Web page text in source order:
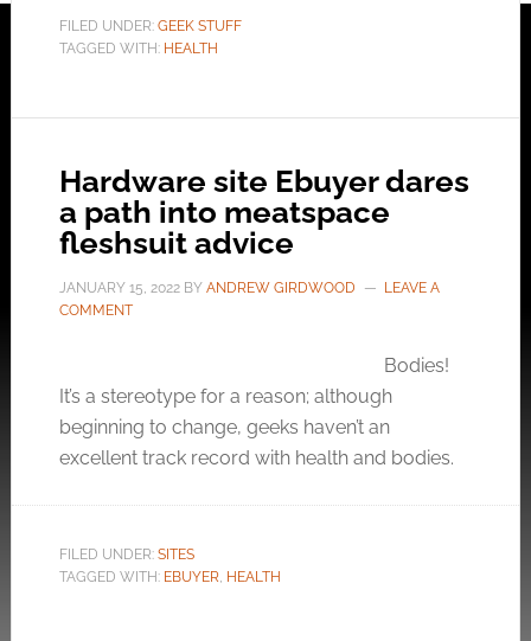
FILED UNDER: GEEK STUFF
TAGGED WITH: HEALTH
Hardware site Ebuyer dares
a path into meatspace
fleshsuit advice
JANUARY 15, 2022BY ANDREW GIRDWOOD
LEAVE A
COMMENT
Bodies!
It’s a stereotype for a reason; although
beginning to change, geeks haven’t an
excellent track record with health and bodies.
FILED UNDER: SITES
TAGGED WITH: EBUYER, HEALTH